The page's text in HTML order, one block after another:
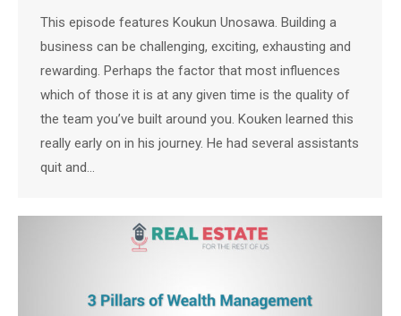
This episode features Koukun Unosawa. Building a
business can be challenging, exciting, exhausting and
rewarding. Perhaps the factor that most influences
which of those it is at any given time is the quality of
the team you’ve built around you. Kouken learned this
really early on in his journey. He had several assistants
quit and…